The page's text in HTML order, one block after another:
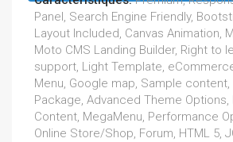
Panel, Search Engine Friendly,
Layout Included, Canvas Animation,
Moto CMS Landing Builder, Right to
support, Light Template,
Menu, Google map, Sample
Package, Advanced Theme Options,
Content, MegaMenu, Performance
Online Store/Shop, Forum, HTML 5,